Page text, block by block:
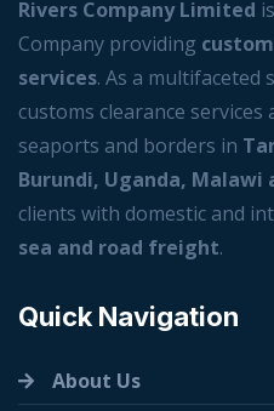
Rivers Company Limited
Company providing
services. As a multifaceted
customs clearance
seaports and borders in
Burundi, Uganda, Malawi
clients with domestic and
sea and road freight.
Quick Navigation
About Us